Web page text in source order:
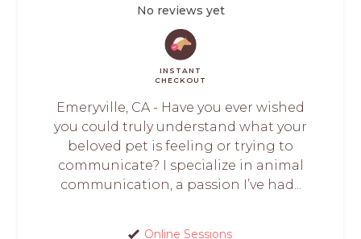
No reviews yet
INSTANT
CHECKOUT
Emeryville, CA - Have you ever wished
you could truly understand what your
beloved pet is feeling or trying to
communicate? I specialize in animal
communication, a passion I’ve had...
Online Sessions